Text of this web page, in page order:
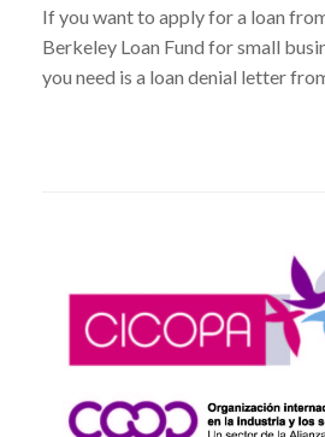
If you want to apply for a loan
Berkeley Loan Fund for small
you need is a loan denial letter